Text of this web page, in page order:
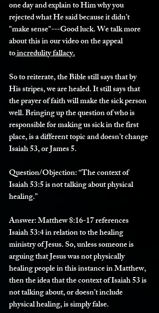
one day and explain to Him why you
rejected what He said because it didn’t
"make sense"---Good luck. We talk more
about this in our video on the appeal
to incredulity fallacy.
So to reiterate, the Bible still says that by
His stripes, we are healed. It still says that
the prayer of faith will make the sick person
well. Bringing up the question of who is
responsible for making us sick in the first
place, is a different topic and doesn’t change
Isaiah 53, or James 5.
Question/Objection: “The context of
Isaiah 53:5 is not talking about physical
healing.”
Answer: Matthew 8:16-17 references
Isaiah 53:4 in relation to the healing
ministry of Jesus. So, unless someone is
arguing that Jesus was not physically
healing people in this instance in Matthew,
then the idea that the context of Isaiah 53 is
not talking about, or doesn’t include
physical healing, is simply false.